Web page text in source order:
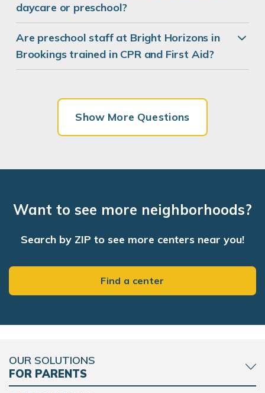
daycare or preschool?
Are preschool staff at Bright Horizons in
Brookings trained in CPR and First Aid?
Show More Questions
Want to see more neighborhoods?
Search by ZIP to see more centers near you!
Find a center
OUR SOLUTIONS
FOR PARENTS